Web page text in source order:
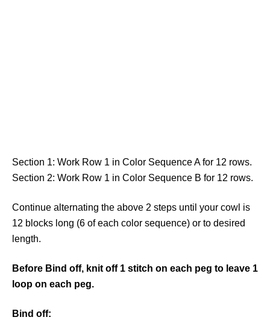
Section 1: Work Row 1 in Color Sequence A for 12 rows.
Section 2: Work Row 1 in Color Sequence B for 12 rows.
Continue alternating the above 2 steps until your cowl is
12 blocks long (6 of each color sequence) or to desired
length.
Before Bind off, knit off 1 stitch on each peg to leave 1
loop on each peg.
Bind off: